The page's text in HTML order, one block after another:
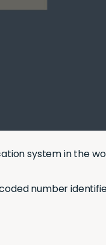
system in the
number